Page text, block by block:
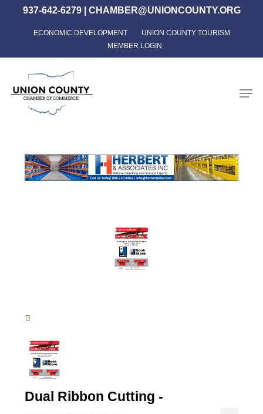
content
937-642-6279| CHAMBER@UNIONCOUNTY.ORG
ECONOMIC DEVELOPMENT
UNION COUNTY TOURISM
MEMBER LOGIN
Dual Ribbon Cutting -